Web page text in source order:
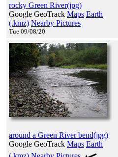
rocky Green River(jpg)
Google GeoTrack Maps Earth
(.kmz) Nearby Pictures
Tue 09/08/20
around a Green River bend(jpg)
Google GeoTrack Maps Earth